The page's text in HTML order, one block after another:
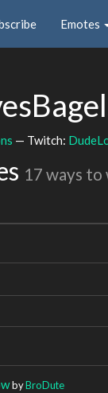
Emotes
— Twitch:
17 ways
byBroDute